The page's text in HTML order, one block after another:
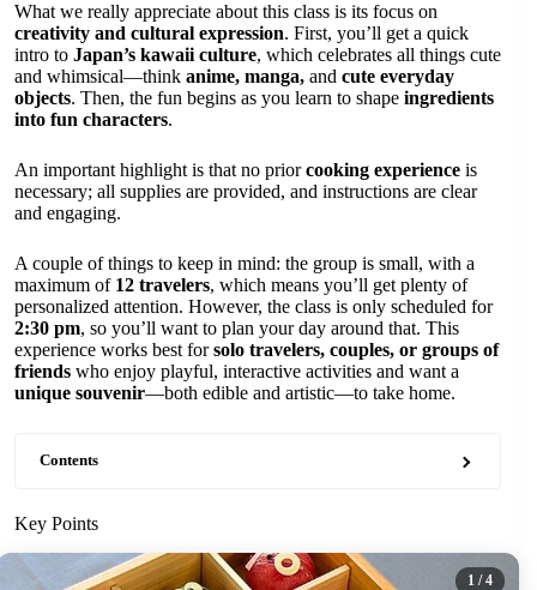
What we really appreciate about this class is its focus on
creativity and cultural expression. First, you’ll get a quick
intro to Japan’s kawaii culture, which celebrates all things cute
and whimsical—think anime, manga, and cute everyday
objects. Then, the fun begins as you learn to shape ingredients
into fun characters.
An important highlight is that no priorcooking experience is
necessary; all supplies are provided, and instructions are clear
and engaging.
A couple of things to keep in mind: the group is small, with a
maximum of 12 travelers, which means you’ll get plenty of
personalized attention. However, the class is only scheduled for
2:30 pm, so you’ll want to plan your day around that. This
experience works best forsolo travelers, couples, or groups of
friends who enjoy playful, interactive activities and want a
unique souvenir—both edible and artistic—to take home.
Contents
Key Points
1 / 4